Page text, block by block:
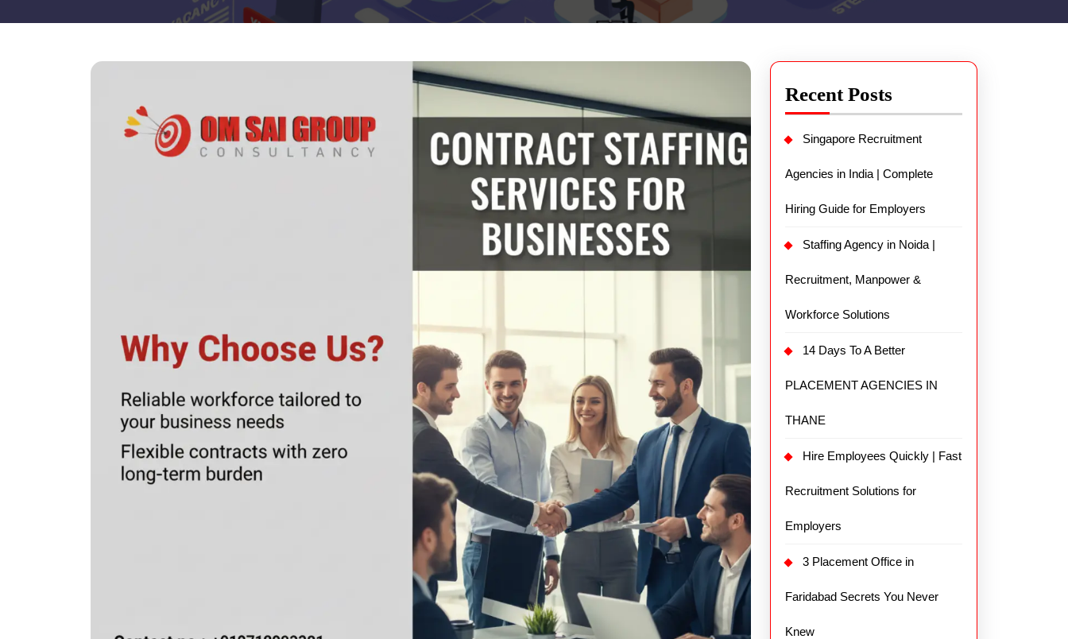
Recent Posts
Singapore Recruitment
Agencies in India | Complete
Hiring Guide for Employers
Staffing Agency in Noida |
Recruitment, Manpower &
Workforce Solutions
14 Days To A Better
PLACEMENT AGENCIES IN
THANE
Hire Employees Quickly | Fast
Recruitment Solutions for
Employers
3 Placement Office in
Faridabad Secrets You Never
Knew